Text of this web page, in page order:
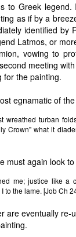
to Greek
as if by a
identified by
Latmos, or
vowing to
meeting
for the painting.
egnamatic of
turban
Crown" what it
must again look
me; justice like a
to the lame. [Job Ch
are eventually